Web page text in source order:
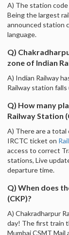
A) The station code
Being the largest
announced station
language.
Q)
zone of Indian
A) Indian Railway
Railway station
Q) How many
Railway Station
A) There are a total
IRCTC ticket on
access to correct
stations, Live
departure time.
Q) When does
(CKP)?
A) Chakradharpur
day! The first train
Mumbai CSMT Mail